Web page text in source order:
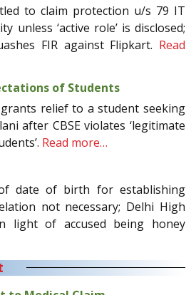
to claim protection u/s 79 IT
unless ‘active role’ is disclosed;
FIR against Flipkart. Read
of Students
relief to a student seeking
after CBSE violates ‘legitimate
Read more…
date of birth for establishing
not necessary; Delhi High
light of accused being honey